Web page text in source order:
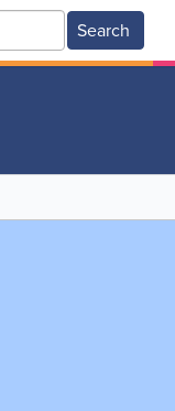
Search